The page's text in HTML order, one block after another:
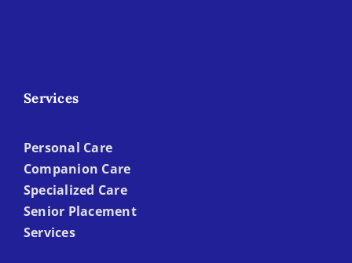
Services
Personal Care
Companion Care
Specialized Care
Senior Placement
Services